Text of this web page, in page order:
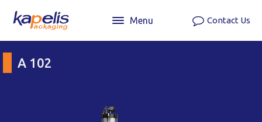
Menu Contact Us
A 102